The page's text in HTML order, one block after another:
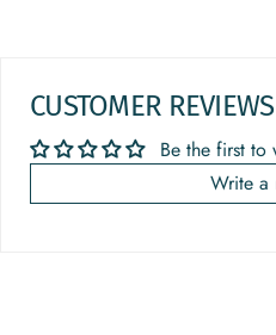
CUSTOMER REVIEWS
Be the first to
Write a